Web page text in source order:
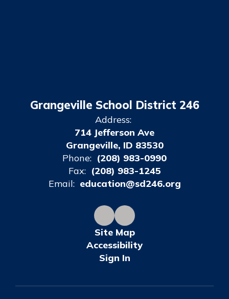
Grangeville School District 246
Address:
714 Jefferson Ave
Grangeville, ID 83530
Phone: (208) 983-0990
Fax: (208) 983-1245
Email: education@sd246.org
Site Map
Accessibility
Sign In